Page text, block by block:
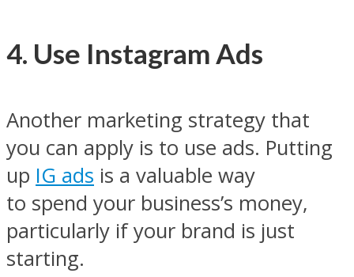
4. Use Instagram Ads
Another marketing strategy that
you can apply is to use ads. Putting
up IG ads is a valuable way
to spend your business’s money,
particularly if your brand is just
starting.